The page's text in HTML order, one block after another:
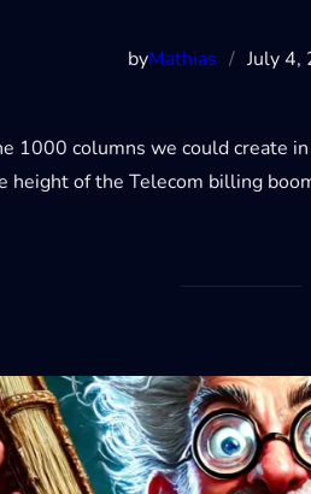
byMathias / July 4,
1000 columns we could
height of the Telecom billing